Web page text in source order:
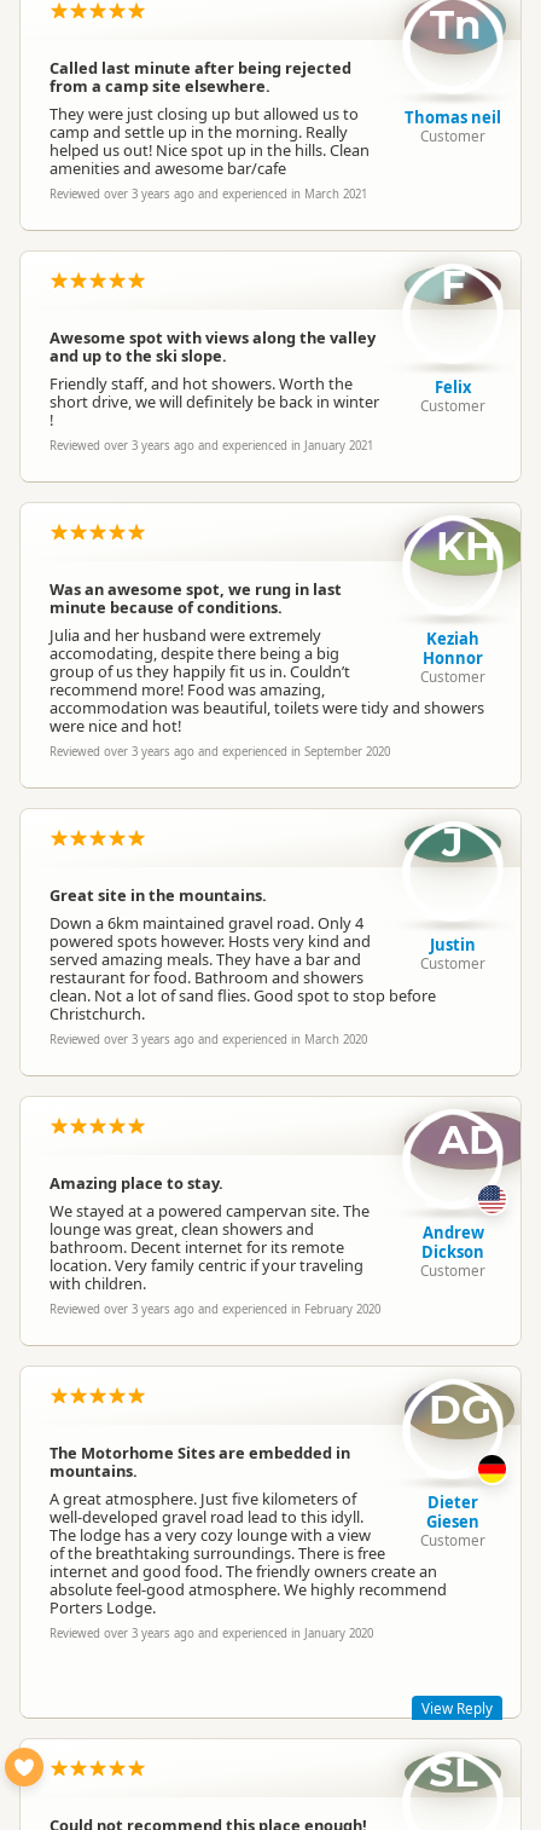
Called last minute after being rejected
from a camp site elsewhere.
They were just closing up but allowed us to
camp and settle up in the morning. Really
helped us out! Nice spot up in the hills. Clean
amenities and awesome bar/cafe
Reviewed over 3 years ago and experienced in March 2021
Tn
Thomas neil
Customer
Awesome spot with views along the valley
and up to the ski slope.
Friendly staff, and hot showers. Worth the
short drive, we will definitely be back in winter
!
Reviewed over 3 years ago and experienced in January 2021
F
Felix
Customer
Was an awesome spot, we rung in last
minute because of conditions.
Julia and her husband were extremely
accomodating, despite there being a big
group of us they happily fit us in. Couldn’t
recommend more! Food was amazing,
accommodation was beautiful, toilets were tidy and showers
were nice and hot!
Reviewed over 3 years ago and experienced in September 2020
KH
Keziah
Honnor
Customer
Great site in the mountains.
Down a 6km maintained gravel road. Only 4
powered spots however. Hosts very kind and
served amazing meals. They have a bar and
restaurant for food. Bathroom and showers
clean. Not a lot of sand flies. Good spot to stop before
Christchurch.
Reviewed over 3 years ago and experienced in March 2020
J
Justin
Customer
Amazing place to stay.
We stayed at a powered campervan site. The
lounge was great, clean showers and
bathroom. Decent internet for its remote
location. Very family centric if your traveling
with children.
Reviewed over 3 years ago and experienced in February 2020
AD
Andrew
Dickson
Customer
The Motorhome Sites are embedded in
mountains.
A great atmosphere. Just five kilometers of
well-developed gravel road lead to this idyll.
The lodge has a very cozy lounge with a view
of the breathtaking surroundings. There is free
internet and good food. The friendly owners create an
absolute feel-good atmosphere. We highly recommend
Porters Lodge.
Reviewed over 3 years ago and experienced in January 2020
DG
Dieter
Giesen
Customer
Thanks for your review Dieter, it was a pleasure having you
View Reply
Could not recommend this place enough!
SL